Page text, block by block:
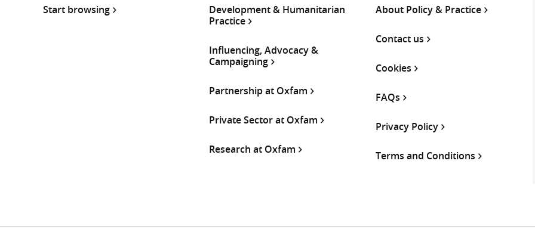
Start browsing
Development & Humanitarian
Practice
Influencing, Advocacy &
Campaigning
Partnership at Oxfam
Private Sector at Oxfam
Research at Oxfam
About Policy & Practice
Contact us
Cookies
FAQs
Privacy Policy
Terms and Conditions